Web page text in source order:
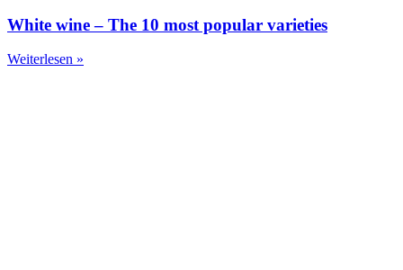
White wine – The 10 most popular varieties
Weiterlesen »